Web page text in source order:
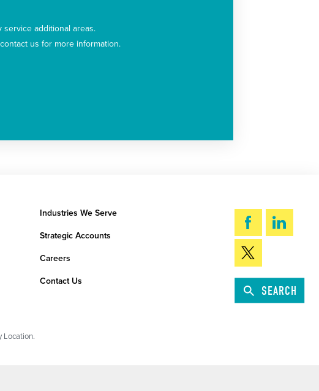
service additional areas.
us for more information.
Industries We Serve
Strategic Accounts
Careers
Contact Us
SEARCH
Location.